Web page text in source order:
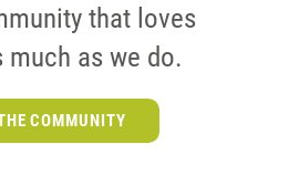
that loves
much as we do.
COMMUNITY